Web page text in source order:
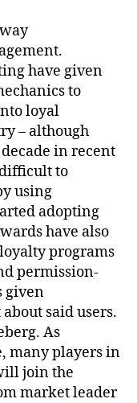
have given
to
loyal
– although
decade in recent
to
using
adopting
have also
programs
permission-
given
said users.
As
many players in
join the
market leader